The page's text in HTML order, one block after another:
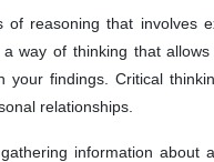
of reasoning that involves
way of thinking that
your findings. Critical
relationships.
information about